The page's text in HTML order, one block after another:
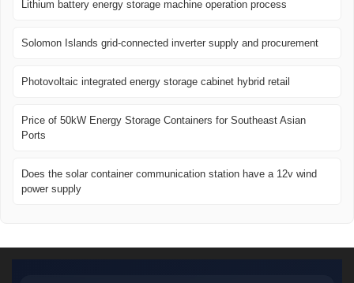
Lithium battery energy storage machine operation process
Solomon Islands grid-connected inverter supply and procurement
Photovoltaic integrated energy storage cabinet hybrid retail
Price of 50kW Energy Storage Containers for Southeast Asian
Ports
Does the solar container communication station have a 12v wind
power supply